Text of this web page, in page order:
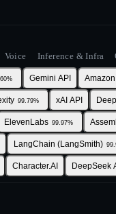
Voice Inference & Infra
% Gemini API
99.79% xAI API
ElevenLabs 99.97%
LangChain (LangSmith)
Character.AI DeepSeek